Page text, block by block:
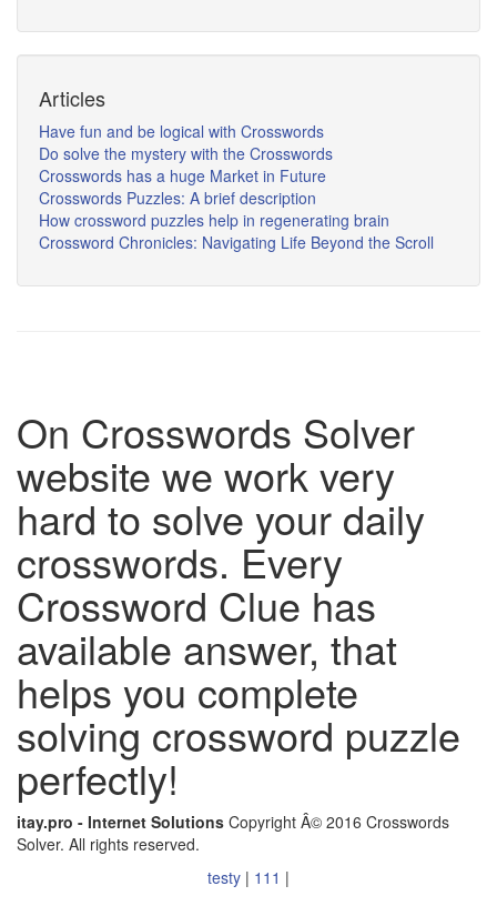
Articles
Have fun and be logical with Crosswords
Do solve the mystery with the Crosswords
Crosswords has a huge Market in Future
Crosswords Puzzles: A brief description
How crossword puzzles help in regenerating brain
Crossword Chronicles: Navigating Life Beyond the Scroll
On Crosswords Solver
website we work very
hard to solve your daily
crosswords. Every
Crossword Clue has
available answer, that
helps you complete
solving crossword puzzle
perfectly!
itay.pro - Internet Solutions Copyright Â© 2016 Crosswords
Solver. All rights reserved.
testy | 111 |